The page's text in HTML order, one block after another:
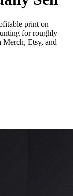
print on
for roughly
Merch, Etsy, and